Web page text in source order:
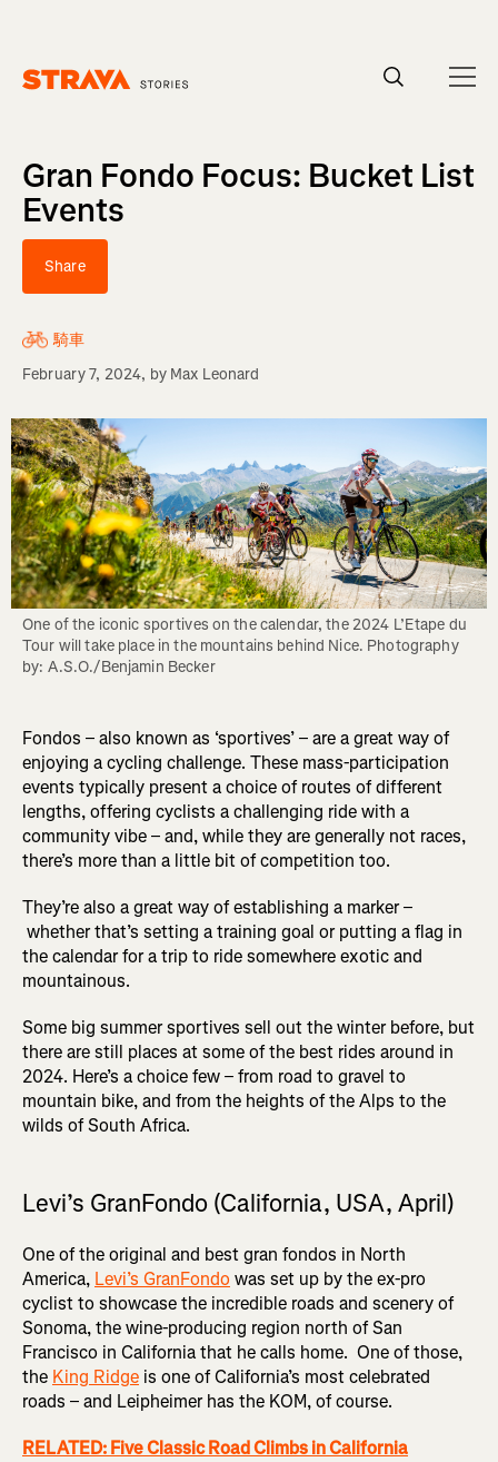
Gran Fondo Focus: Bucket List
Events
Share
騎車
February 7, 2024, by Max Leonard
One of the iconic sportives on the calendar, the 2024 L’Etape du
Tour will take place in the mountains behind Nice. Photography
by: A.S.O./Benjamin Becker
Fondos – also known as ‘sportives’ – are a great way of
enjoying a cycling challenge. These mass-participation
events typically present a choice of routes of different
lengths, offering cyclists a challenging ride with a
community vibe – and, while they are generally not races,
there’s more than a little bit of competition too.
They’re also a great way of establishing a marker –
whether that’s setting a training goal or putting a flag in
the calendar for a trip to ride somewhere exotic and
mountainous.
Some big summer sportives sell out the winter before, but
there are still places at some of the best rides around in
2024. Here’s a choice few – from road to gravel to
mountain bike, and from the heights of the Alps to the
wilds of South Africa.
Levi’s GranFondo (California, USA, April)
One of the original and best gran fondos in North
America, Levi’s GranFondowas set up by the ex-pro
cyclist to showcase the incredible roads and scenery of
Sonoma, the wine-producing region north of San
Francisco in California that he calls home. One of those,
the King Ridge is one of California’s most celebrated
roads – and Leipheimer has the KOM, of course.
RELATED: Five Classic Road Climbs in California